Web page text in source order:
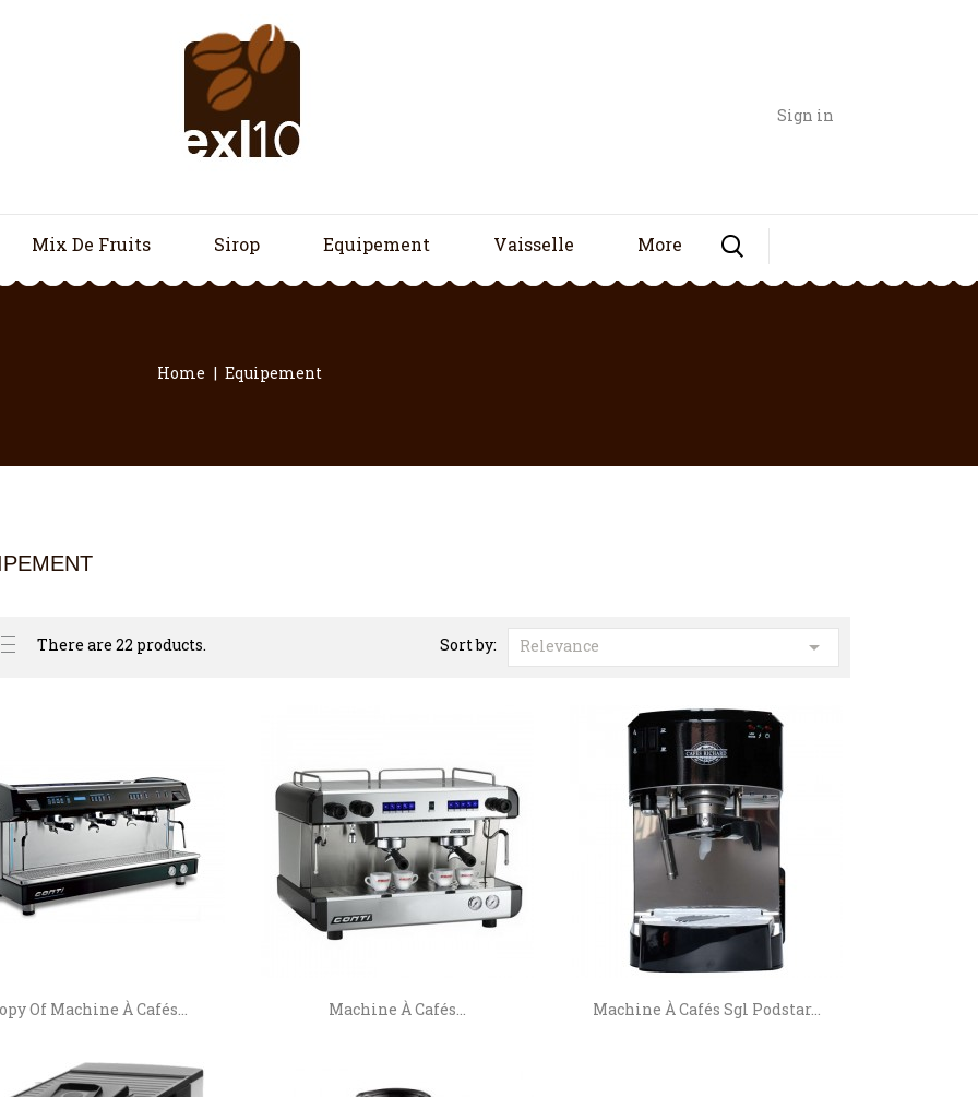
Sign in
Mix De Fruits Sirop Equipement Vaisselle More
Home Equipement
There are 22 products. Sort by: Relevance 
Of Machine À Cafés... Machine À Cafés... Machine À Cafés Sgl Podstar...